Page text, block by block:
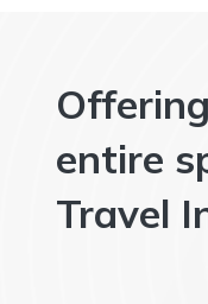
entire
Travel